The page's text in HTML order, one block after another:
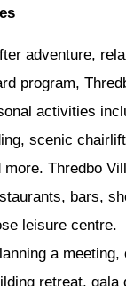
adventure,
program,
activities
scenic
more. Thredbo
bars,
leisure centre.
a meeting,
retreat, gala